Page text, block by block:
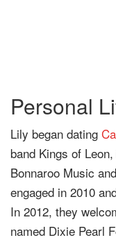
Personal
Lily began dating
band Kings of
Bonnaroo Music
engaged in 2010
In 2012, they
named Dixie Pearl